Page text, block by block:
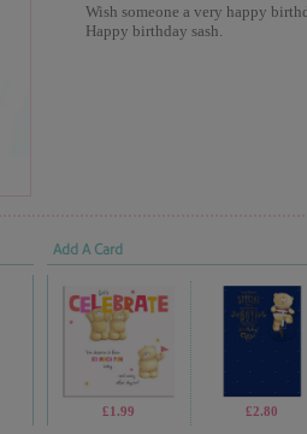
Wish someone a very happy
Happy birthday sash.
Add A Card
£1.99 £2.80